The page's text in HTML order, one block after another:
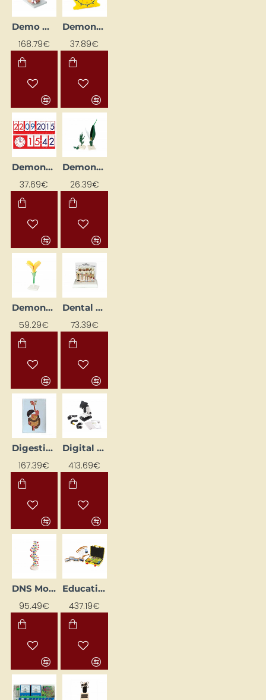
Demo Model "Male Pelvis"
168.79€
Demonstration Clock "Sun - Moon"
37.89€
Demonstration date and time
37.69€
Demonstration Model "Graudaugs"
26.39€
Demonstration Model "Zieds"
59.29€
Dental Pathology
73.39€
Digestive System Model
167.39€
Digital Microscope (LCD, 5 MP)
413.69€
DNS Model
95.49€
Educational Case "Topography"
437.19€